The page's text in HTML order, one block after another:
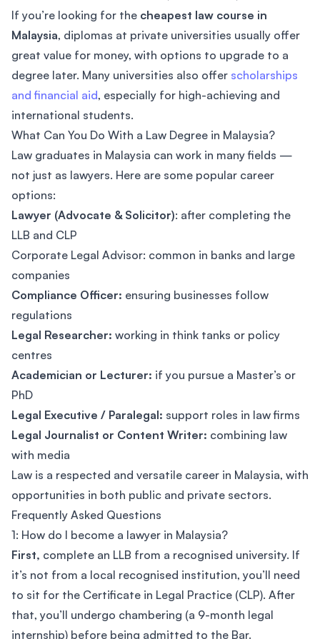
If you’re looking for the cheapest law course in
Malaysia, diplomas at private universities usually offer
great value for money, with options to upgrade to a
degree later. Many universities also offer scholarships
and financial aid, especially for high-achieving and
international students.
What Can You Do With a Law Degree in Malaysia?
Law graduates in Malaysia can work in many fields —
not just as lawyers. Here are some popular career
options:
Lawyer (Advocate & Solicitor): after completing the
LLB and CLP
Corporate Legal Advisor: common in banks and large
companies
Compliance Officer: ensuring businesses follow
regulations
Legal Researcher: working in think tanks or policy
centres
Academician or Lecturer: if you pursue a Master’s or
PhD
Legal Executive / Paralegal: support roles in law firms
Legal Journalist or Content Writer: combining law
with media
Law is a respected and versatile career in Malaysia, with
opportunities in both public and private sectors.
Frequently Asked Questions
1: How do I become a lawyer in Malaysia?
First, complete an LLB from a recognised university. If
it’s not from a local recognised institution, you’ll need
to sit for the Certificate in Legal Practice (CLP). After
that, you’ll undergo chambering (a 9-month legal
internship) before being admitted to the Bar.